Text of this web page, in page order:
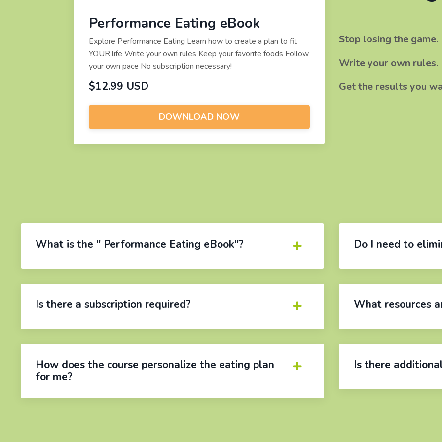
Performance Eating eBook
Explore Performance Eating Learn how to create a plan to fit
YOUR life Write your own rules Keep your favorite foods Follow
your own pace No subscription necessary!
$12.99 USD
DOWNLOAD NOW
Stop losing the game.
​Write your own rules.
Get the results you
What is the " Performance Eating eBook"? Do I need to
Is there a subscription required? What resources
How does the course personalize the eating plan
for me?
Is there